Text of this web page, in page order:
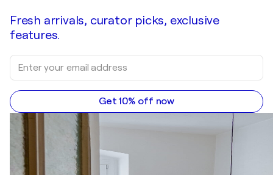
Fresh arrivals, curator picks, exclusive
features.
Get 10% off now